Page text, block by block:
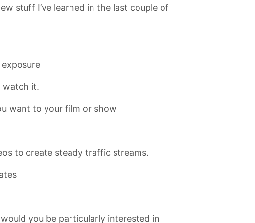
stuff I’ve learned in the last couple of
watch it.
want to your film or show
to create steady traffic streams.
you be particularly interested in